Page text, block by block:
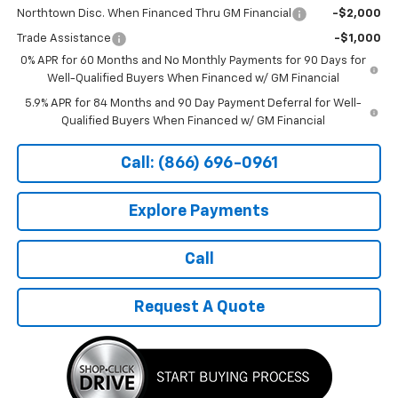
Northtown Disc. When Financed Thru GM Financial -$2,000
Trade Assistance
-$1,000
0% APR for 60 Months and No Monthly Payments for 90 Days for
Well-Qualified Buyers When Financed w/ GM Financial
5.9% APR for 84 Months and 90 Day Payment Deferral for Well-
Qualified Buyers When Financed w/ GM Financial
Call: (866) 696-0961
Explore Payments
Call
Request A Quote